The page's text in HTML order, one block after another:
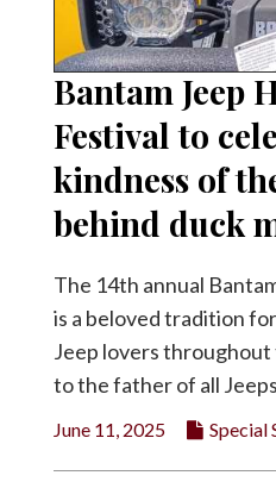
Bantam Jeep
Festival to
kindness of
behind duck
The 14th annual
is a beloved tradition
Jeep lovers
to the father of all
June 11, 2025 Special